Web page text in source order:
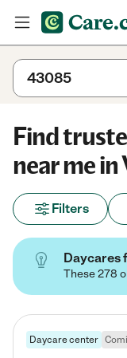
Find
near me in
Filters
Daycares
These 278
Daycare center